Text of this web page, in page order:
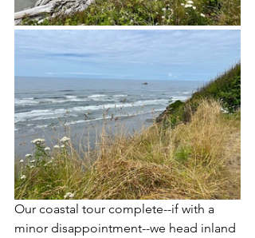
Our coastal tour complete--if with a
minor disappointment--we head inland